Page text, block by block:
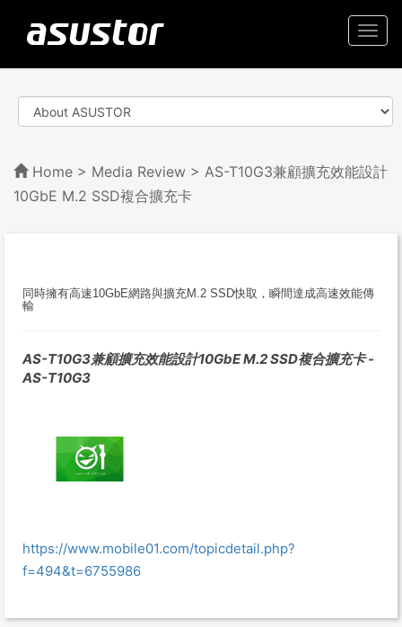
Home > Media Review > AS-T10G3兼顧擴充效能設計
10GbE M.2 SSD複合擴充卡
同時擁有高速10GbE網路與擴充M.2 SSD快取，瞬間達成高速效能傳
輸
AS-T10G3兼顧擴充效能設計10GbE M.2 SSD複合擴充卡 -
AS-T10G3
https://www.mobile01.com/topicdetail.php?
f=494&t=6755986